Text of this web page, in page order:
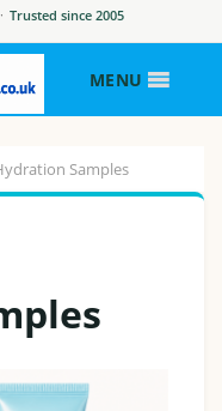
· Trusted since 2005
MENU
Samples